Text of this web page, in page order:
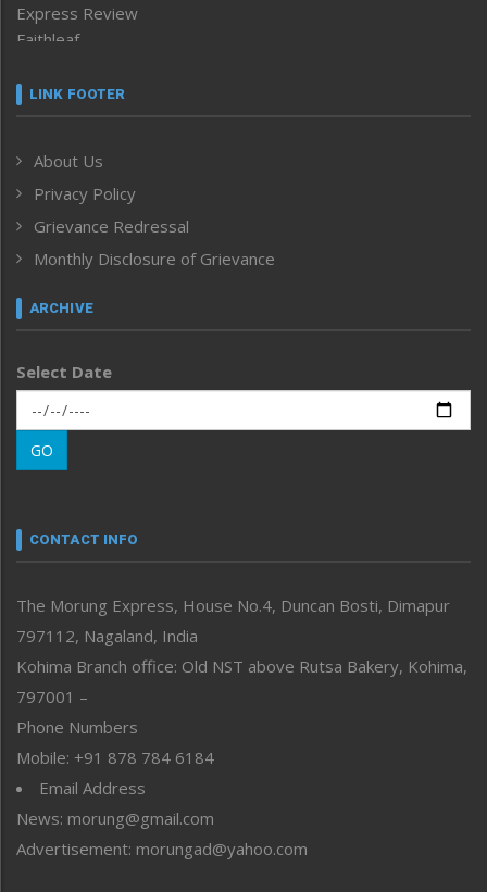
Express Review
Faithleaf
Frontpage
Human Rights
ICAR
India
Inventing the Future
Law and order
Left-Featured
Main-Featured
Morung Exclusive
Morung Learning
Morung Youth Express
neissr
Perspective
Politics
Public Space
Reflections
Right-Featured
Sports
Straight from the Heart
Tracking your Health
Uncategorized
LINK FOOTER
About Us
Privacy Policy
Grievance Redressal
Monthly Disclosure of Grievance
ARCHIVE
Select Date
GO
CONTACT INFO
The Morung Express, House No.4, Duncan Bosti, Dimapur
797112, Nagaland, India
Kohima Branch office: Old NST above Rutsa Bakery, Kohima,
797001 –
Phone Numbers
Mobile: +91 878 784 6184
Email Address
News: morung@gmail.com
Advertisement: morungad@yahoo.com